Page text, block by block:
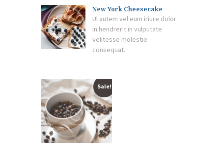
New York Cheesecake
Ul autem vel eum iriure dolor
in hendrerit in vulputate
velitesse molestie
consequat.
Sale!